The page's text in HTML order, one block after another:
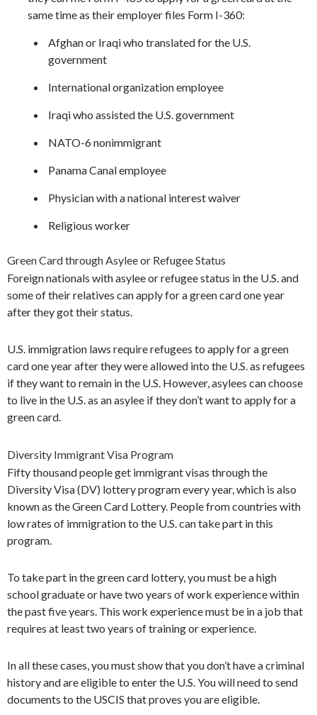
same time as their employer files Form I-360:
Afghan or Iraqi who translated for the U.S.
government
International organization employee
Iraqi who assisted the U.S. government
NATO-6 nonimmigrant
Panama Canal employee
Physician with a national interest waiver
Religious worker
Green Card through Asylee or Refugee Status
Foreign nationals with asylee or refugee status in the U.S. and
some of their relatives can apply for a green card one year
after they got their status.
U.S. immigration laws require refugees to apply for a green
card one year after they were allowed into the U.S. as refugees
if they want to remain in the U.S. However, asylees can choose
to live in the U.S. as an asylee if they don’t want to apply for a
green card.
Diversity Immigrant Visa Program
Fifty thousand people get immigrant visas through the
Diversity Visa (DV) lottery program every year, which is also
known as the Green Card Lottery. People from countries with
low rates of immigration to the U.S. can take part in this
program.
To take part in the green card lottery, you must be a high
school graduate or have two years of work experience within
the past five years. This work experience must be in a job that
requires at least two years of training or experience.
In all these cases, you must show that you don’t have a criminal
history and are eligible to enter the U.S. You will need to send
documents to the USCIS that proves you are eligible.